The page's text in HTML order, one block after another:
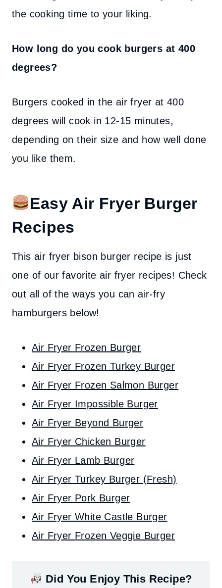
the cooking time to your liking.
How long do you cook burgers at 400
degrees?
Burgers cooked in the air fryer at 400
degrees will cook in 12-15 minutes,
depending on their size and how well done
you like them.
Easy Air Fryer Burger
Recipes
This air fryer bison burger recipe is just
one of our favorite air fryer recipes! Check
out all of the ways you can air-fry
hamburgers below!
Air Fryer Frozen Burger
Air Fryer Frozen Turkey Burger
Air Fryer Frozen Salmon Burger
Air Fryer Impossible Burger
Air Fryer Beyond Burger
Air Fryer Chicken Burger
Air Fryer Lamb Burger
Air Fryer Turkey Burger (Fresh)
Air Fryer Pork Burger
Air Fryer White Castle Burger
Air Fryer Frozen Veggie Burger
Did You Enjoy This Recipe?